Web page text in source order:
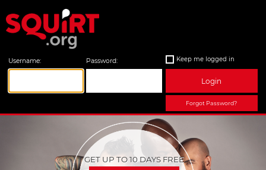
Username: Password: Keep me logged in
Login
Forgot Password?
GET UP TO 10 DAYS FREE